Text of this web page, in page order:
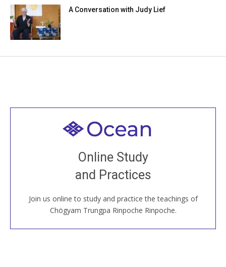
A Conversation with Judy Lief
Online Study
and Practices
Join us online to study and practice the teachings of
Chögyam Trungpa Rinpoche Rinpoche.
Welcome to all
Join recorded and live classes, come to our Open
House, practice with new and old sangha members
around the world...
JOIN US ONLINE